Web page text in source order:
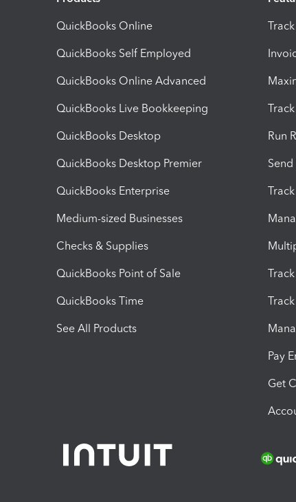
QuickBooks Online
QuickBooks Self Employed
QuickBooks Online Advanced
QuickBooks Live Bookkeeping
QuickBooks Desktop
QuickBooks Desktop Premier
QuickBooks Enterprise
Medium-sized Businesses
Checks & Supplies
QuickBooks Point of Sale
QuickBooks Time
See All Products
Run
Send
Pay
Get